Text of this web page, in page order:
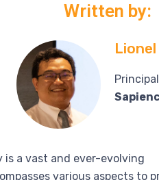
Written by:
is a vast and ever-evolving
various aspects to